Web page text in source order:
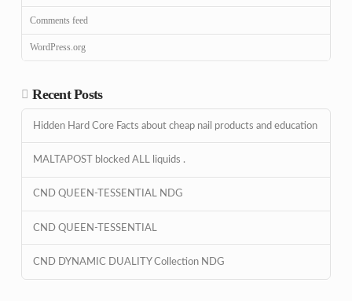
Comments feed
WordPress.org
Recent Posts
Hidden Hard Core Facts about cheap nail products and education
MALTAPOST blocked ALL liquids .
CND QUEEN-TESSENTIAL NDG
CND QUEEN-TESSENTIAL
CND DYNAMIC DUALITY Collection NDG